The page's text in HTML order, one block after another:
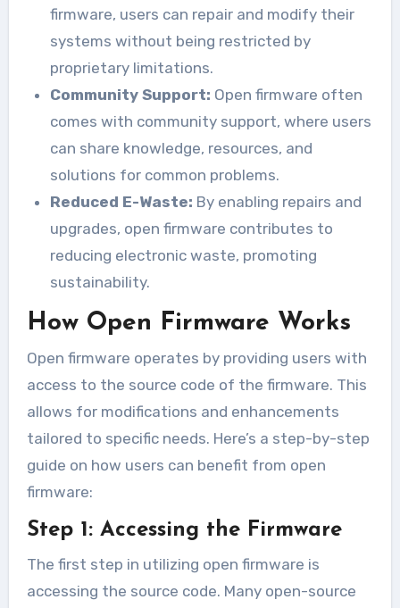
firmware, users can repair and modify their
systems without being restricted by
proprietary limitations.
Community Support: Open firmware often
comes with community support, where users
can share knowledge, resources, and
solutions for common problems.
Reduced E-Waste: By enabling repairs and
upgrades, open firmware contributes to
reducing electronic waste, promoting
sustainability.
How Open Firmware Works
Open firmware operates by providing users with
access to the source code of the firmware. This
allows for modifications and enhancements
tailored to specific needs. Here’s a step-by-step
guide on how users can benefit from open
firmware:
Step 1: Accessing the Firmware
The first step in utilizing open firmware is
accessing the source code. Many open-source